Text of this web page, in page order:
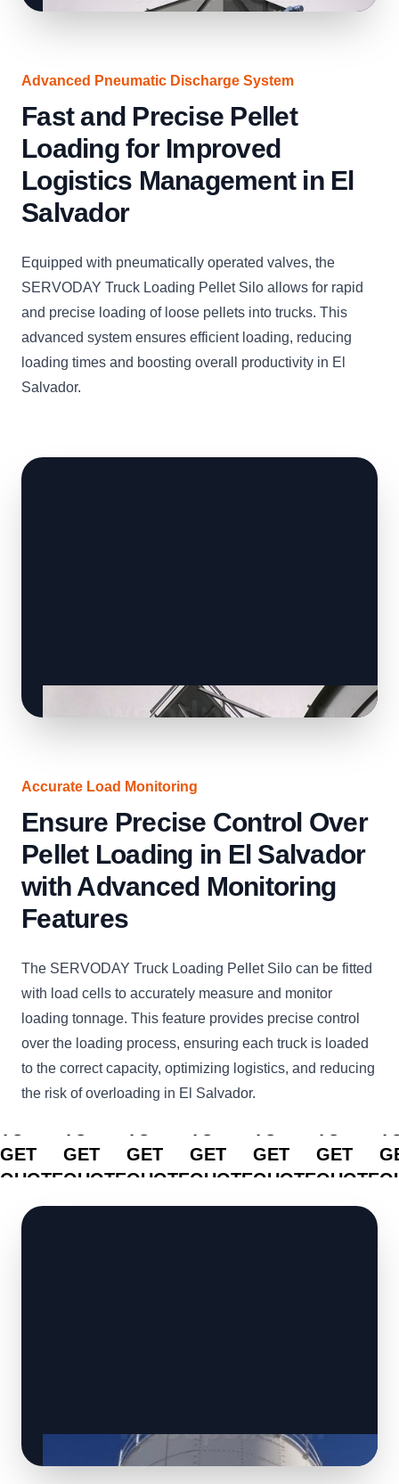
Advanced Pneumatic Discharge System
Fast and Precise Pellet
Loading for Improved
Logistics Management in El
Salvador
Equipped with pneumatically operated valves, the
SERVODAY Truck Loading Pellet Silo allows for rapid
and precise loading of loose pellets into trucks. This
advanced system ensures efficient loading, reducing
loading times and boosting overall productivity in El
Salvador.
Accurate Load Monitoring
Ensure Precise Control Over
Pellet Loading in El Salvador
with Advanced Monitoring
Features
The SERVODAY Truck Loading Pellet Silo can be fitted
with load cells to accurately measure and monitor
loading tonnage. This feature provides precise control
over the loading process, ensuring each truck is loaded
to the correct capacity, optimizing logistics, and reducing
the risk of overloading in El Salvador.
CLICK
GET
QUOTE
CLICK
GET
QUOTE
CLICK
GET
QUOTE
CLICK
GET
QUOTE
CLICK
GET
QUOTE
GET
QUOTE